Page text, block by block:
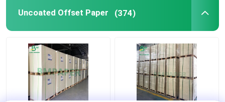
Uncoated Offset Paper (374)